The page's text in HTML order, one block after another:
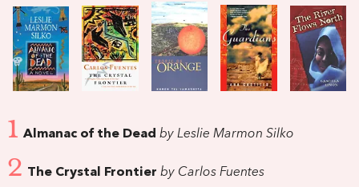
1 Almanac of the Dead by Leslie Marmon Silko
2 The Crystal Frontier by Carlos Fuentes